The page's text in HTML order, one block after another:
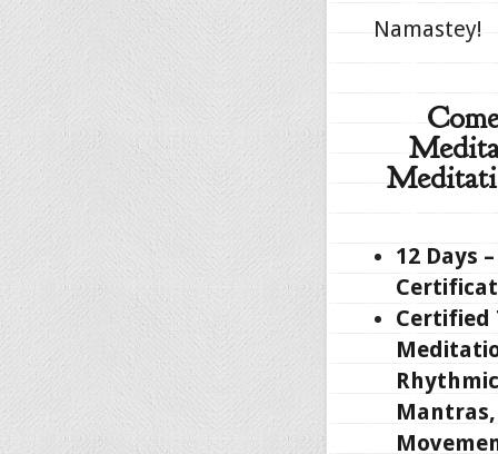
Namastey!
12 Days
Certified
Mantras,